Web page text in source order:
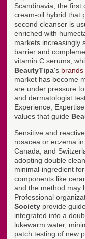
Scandinavia, the first
cream-oil hybrid that
second cleanser is
enriched with
markets increasingly
barrier and
vitamin C serums,
BeautyTipa's
market has become
are under pressure
and dermatologist
Experience,
values that guide
Sensitive and
rosacea or eczema
Canada, and
adopting double
minimal-ingredient
components like
and the method may
Professional
Society provide
integrated into a
lukewarm water,
patch testing of new